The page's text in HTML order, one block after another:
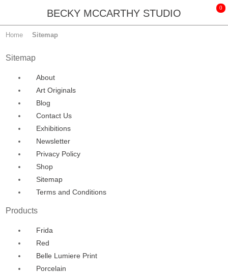
BECKY MCCARTHY STUDIO
Home Sitemap
Sitemap
About
Art Originals
Blog
Contact Us
Exhibitions
Newsletter
Privacy Policy
Shop
Sitemap
Terms and Conditions
Products
Frida
Red
Belle Lumiere Print
Porcelain